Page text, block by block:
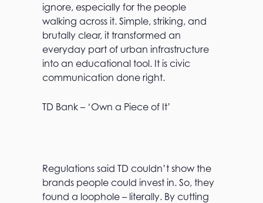
ignore, especially for the people
walking across it. Simple, striking, and
brutally clear, it transformed an
everyday part of urban infrastructure
into an educational tool. It is civic
communication done right.
TD Bank – ‘Own a Piece of It’
Regulations said TD couldn’t show the
brands people could invest in. So, they
found a loophole – literally. By cutting